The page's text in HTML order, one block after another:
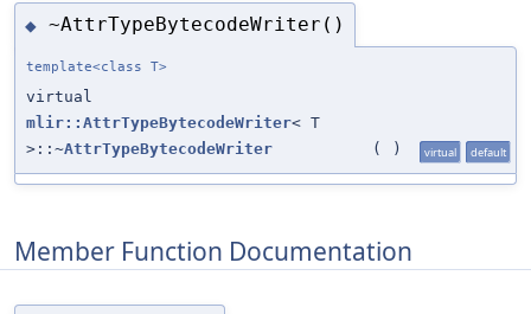
◆ ~AttrTypeBytecodeWriter()
template<class T>
virtual
mlir::AttrTypeBytecodeWriter< T
>::~AttrTypeBytecodeWriter ( ) virtual default
Member Function Documentation